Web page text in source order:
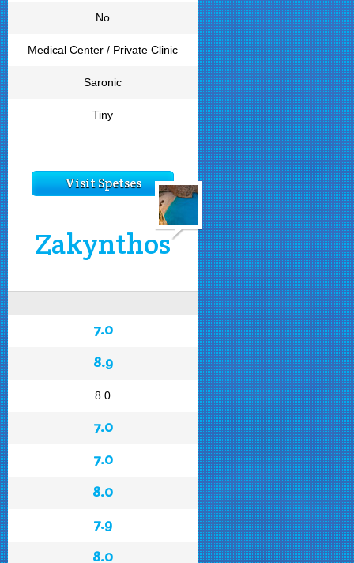
No
Medical Center / Private Clinic
Saronic
Tiny
Visit Spetses
Zakynthos
7.0
8.9
8.0
7.0
7.0
8.0
7.9
8.0